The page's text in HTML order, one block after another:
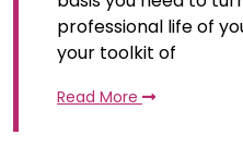
professional life of
your toolkit of
Read More